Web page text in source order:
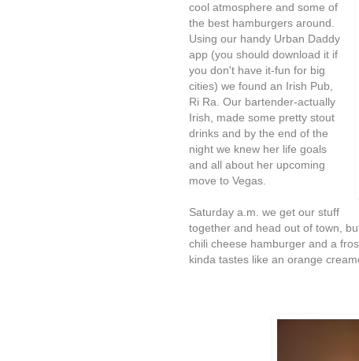
cool atmosphere and some of
the best hamburgers around.
Using our handy Urban Daddy
app (you should download it if
you don't have it-fun for big
cities) we found an Irish Pub,
Ri Ra. Our bartender-actually
Irish, made some pretty stout
drinks and by the end of the
night we knew her life goals
and all about her upcoming
move to Vegas.
Saturday a.m. we get our stuff
together and head out of town,
chili cheese hamburger and a
kinda tastes like an orange